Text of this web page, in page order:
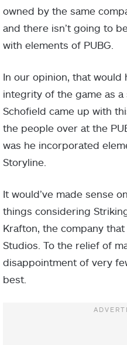
owned by the same
and there isn’t going to
with elements of PUBG.
In our opinion, that would
integrity of the game as a
Schofield came up with
the people over at the
was he incorporated
Storyline.
It would’ve made sense
things considering
Krafton, the company
Studios. To the relief of
disappointment of very
best.